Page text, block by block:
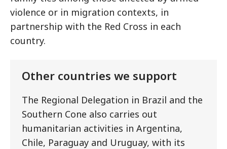
violence or in migration contexts, in
partnership with the Red Cross in each
country.
Other countries we support
The Regional Delegation in Brazil and the
Southern Cone also carries out
humanitarian activities in Argentina,
Chile, Paraguay and Uruguay, with its